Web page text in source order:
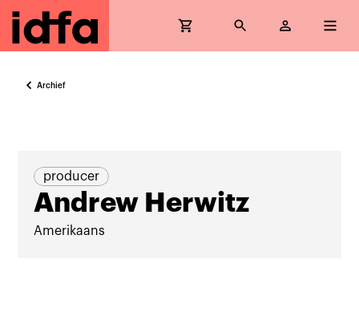
Archief
producer
Andrew Herwitz
Amerikaans